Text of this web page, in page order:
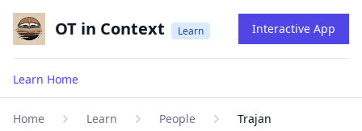
OT in Context Learn Interactive App
Learn Home
Home Learn People Trajan